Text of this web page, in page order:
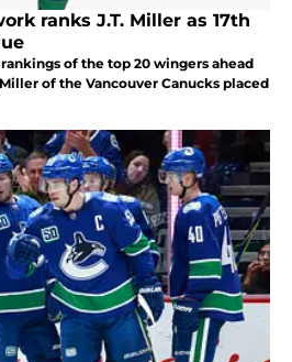
ranks J.T. Miller as 17th
of the top 20 wingers ahead
Miller of the Vancouver Canucks placed